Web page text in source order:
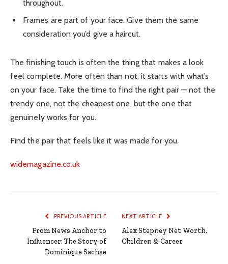
throughout.
Frames are part of your face. Give them the same
consideration you’d give a haircut.
The finishing touch is often the thing that makes a look
feel complete. More often than not, it starts with what’s
on your face. Take the time to find the right pair — not the
trendy one, not the cheapest one, but the one that
genuinely works for you.
Find the pair that feels like it was made for you.
widemagazine.co.uk
PREVIOUS ARTICLE
From News Anchor to
Influencer: The Story of
Dominique Sachse
NEXT ARTICLE
Alex Stepney Net Worth,
Children & Career